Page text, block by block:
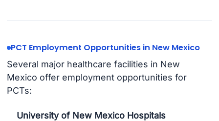
PCT Employment Opportunities in New Mexico
Several major healthcare facilities in New
Mexico offer employment opportunities for
PCTs:
University of New Mexico Hospitals